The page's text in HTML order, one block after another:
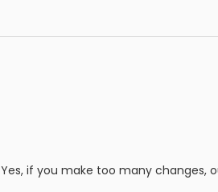
Yes, if you make too many changes,